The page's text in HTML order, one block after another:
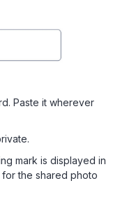
Paste it wherever
mark is displayed in
the shared photo